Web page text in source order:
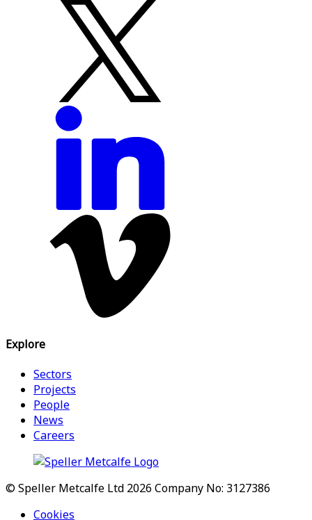
Explore
Sectors
Projects
People
News
Careers
© Speller Metcalfe Ltd 2026 Company No: 3127386
Cookies